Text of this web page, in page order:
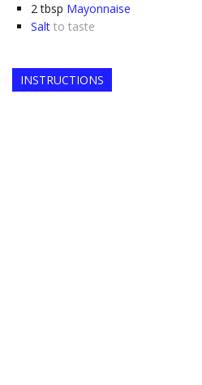
2 tbsp Mayonnaise
Salt to taste
INSTRUCTIONS